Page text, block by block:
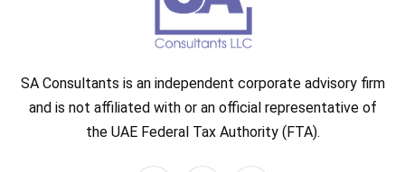
SA Consultants is an independent corporate advisory firm
and is not affiliated with or an official representative of
the UAE Federal Tax Authority (FTA).